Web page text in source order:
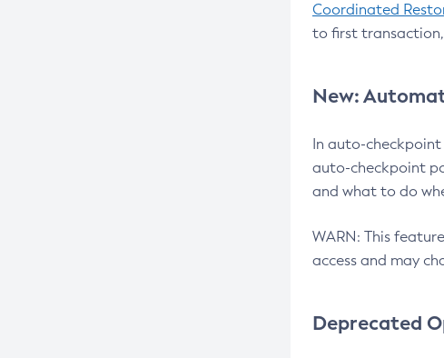
Coordinated
to first transaction,
New:
In auto-
auto-checkpoint
and what to do
WARN: This
access and may
Deprecated